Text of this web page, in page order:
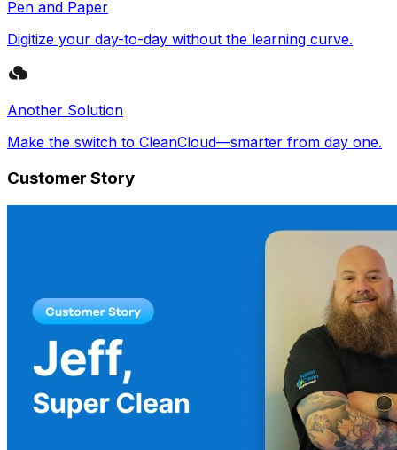
Pen and Paper
Digitize your day-to-day without the learning curve.
Another Solution
Make the switch to CleanCloud—smarter from day one.
Customer Story